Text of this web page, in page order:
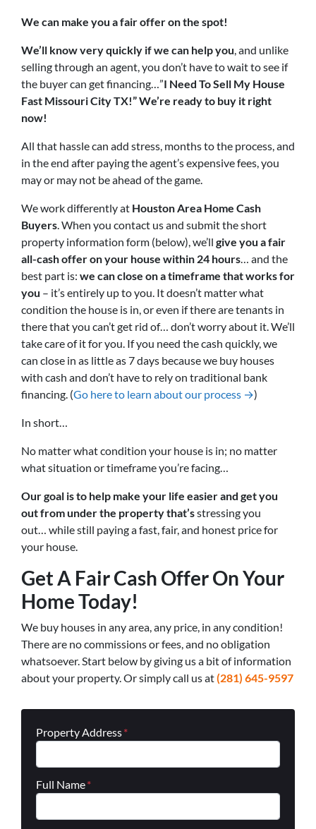
We can make you a fair offer on the spot!
We’ll know very quickly if we can help you, and unlike
selling through an agent, you don’t have to wait to see if
the buyer can get financing…”I Need To Sell My House
Fast Missouri City TX!” We’re ready to buy it right
now!
All that hassle can add stress, months to the process, and
in the end after paying the agent’s expensive fees, you
may or may not be ahead of the game.
We work differently at Houston Area Home Cash
Buyers. When you contact us and submit the short
property information form (below), we’ll give you a fair
all-cash offer on your house within 24 hours… and the
best part is: we can close on a timeframe that works for
you – it’s entirely up to you. It doesn’t matter what
condition the house is in, or even if there are tenants in
there that you can’t get rid of… don’t worry about it. We’ll
take care of it for you. If you need the cash quickly, we
can close in as little as 7 days because we buy houses
with cash and don’t have to rely on traditional bank
financing. (Go here to learn about our process →)
In short…
No matter what condition your house is in; no matter
what situation or timeframe you’re facing…
Our goal is to help make your life easier and get you
out from under the property that’sstressing you
out… while still paying a fast, fair, and honest price for
your house.
Get A Fair Cash Offer On Your
Home Today!
We buy houses in any area, any price, in any condition!
There are no commissions or fees, and no obligation
whatsoever. Start below by giving us a bit of information
about your property. Or simply call us at(281) 645-9597
Property Address*
Full Name*